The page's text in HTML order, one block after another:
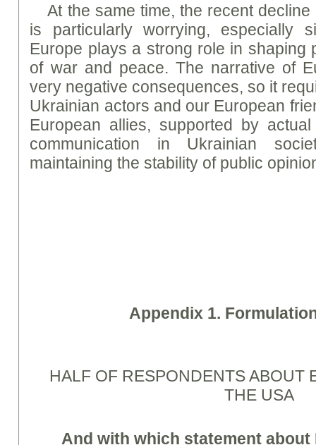
At the same time, the recent
is particularly worrying, especially
Europe plays a strong role in shaping
of war and peace. The narrative of
very negative consequences, so it
Ukrainian actors and our European
European allies, supported by
communication in Ukrainian
maintaining the stability of public
Appendix 1.
HALF OF RESPONDENTS ABOUT
THE USA
And with which statement